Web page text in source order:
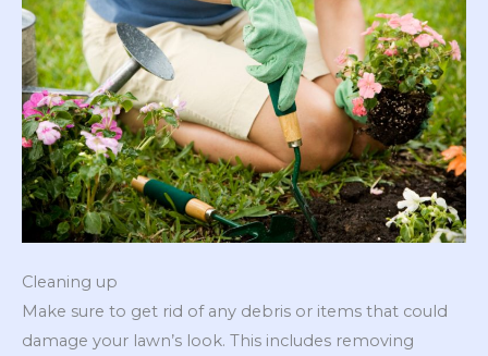
Cleaning up
Make sure to get rid of any debris or items that could
damage your lawn’s look. This includes removing